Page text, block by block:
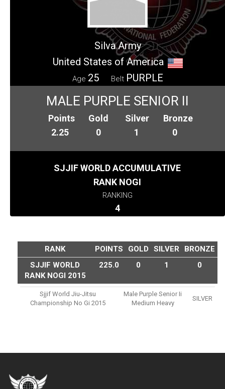
Silva Army
United States of America
Age 25 Belt PURPLE
MALE PURPLE SENIOR II
Points
2.25
Gold
0
Silver
1
Bronze
0
SJJIF WORLD ACCUMULATIVE
RANK NOGI
RANKING
4
RANK POINTS GOLD SILVER
BRONZE
SJJIF WORLD
RANK NOGI 2015
225.0 0 1 0
Sjjif World Jiu-Jitsu
Championship No Gi 2015
Male Purple Senior Ii
Medium Heavy
SILVER